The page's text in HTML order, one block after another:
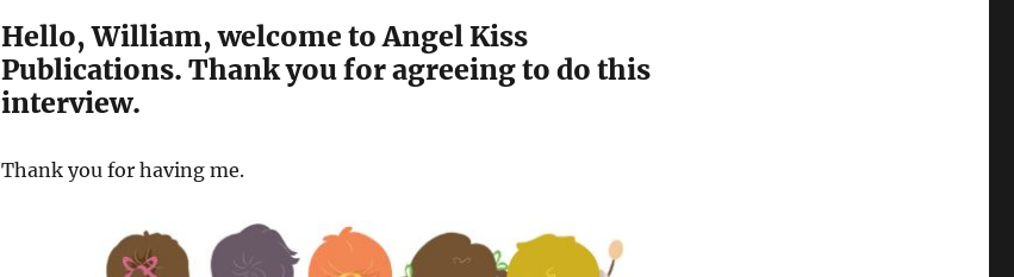
Hello, William, welcome to Angel Kiss
Publications. Thank you for agreeing to do this
interview.
Thank you for having me.